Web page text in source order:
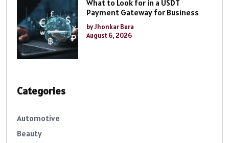
What to Look for in a USDT
Payment Gateway for Business
by Jhonkar Bura
August 6, 2026
Categories
Automotive
Beauty